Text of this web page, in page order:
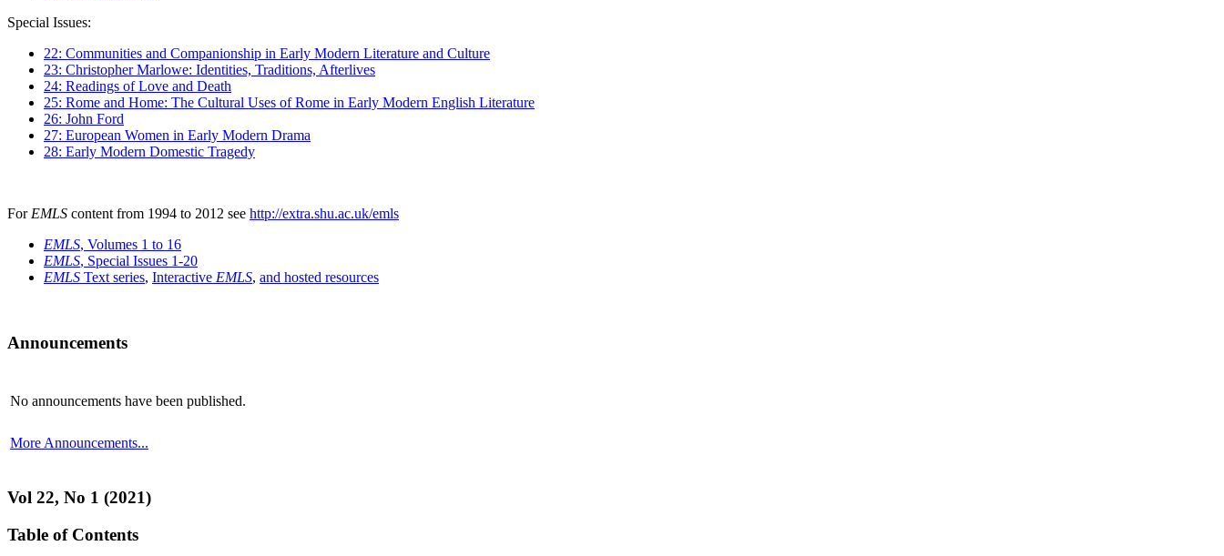
Special Issues:
22: Communities and Companionship in Early Modern Literature and Culture
23: Christopher Marlowe: Identities, Traditions, Afterlives
24: Readings of Love and Death
25: Rome and Home: The Cultural Uses of Rome in Early Modern English Literature
26: John Ford
27: European Women in Early Modern Drama
28: Early Modern Domestic Tragedy
For EMLS content from 1994 to 2012 see http://extra.shu.ac.uk/emls
EMLS, Volumes 1 to 16
EMLS, Special Issues 1-20
EMLS Text series, Interactive EMLS, and hosted resources
Announcements
No announcements have been published.
More Announcements...
Vol 22, No 1 (2021)
Table of Contents